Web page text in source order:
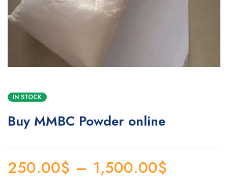
IN STOCK
Buy MMBC Powder online
250.00$ – 1,500.00$